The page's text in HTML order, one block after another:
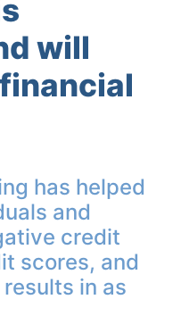
will
has helped
and
credit
scores, and
in as